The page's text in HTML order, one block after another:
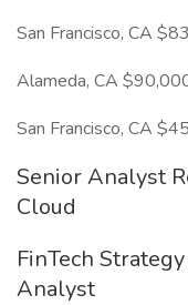
San Francisco, CA
Alameda, CA
San Francisco, CA
Senior Analyst
Cloud
FinTech
Analyst